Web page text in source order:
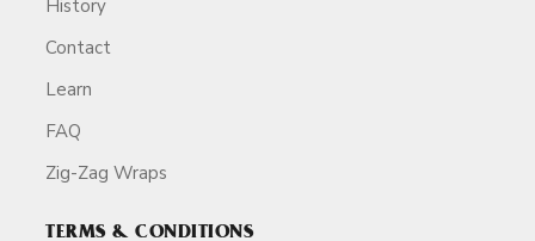
History
Contact
Learn
FAQ
Zig-Zag Wraps
TERMS & CONDITIONS